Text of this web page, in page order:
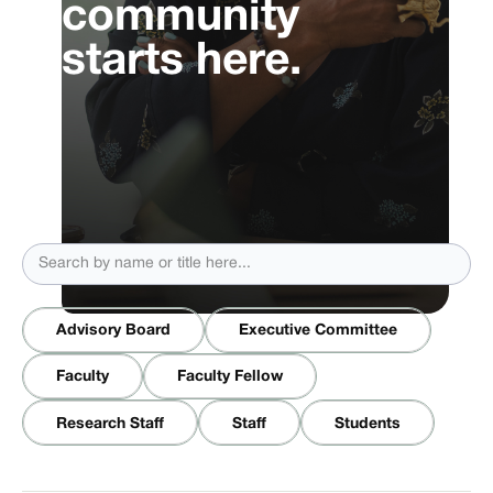
community
starts here.
Advisory Board Executive Committee
Faculty Faculty Fellow
Research Staff Staff Students